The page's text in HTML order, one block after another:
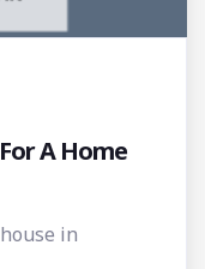
A Home
in